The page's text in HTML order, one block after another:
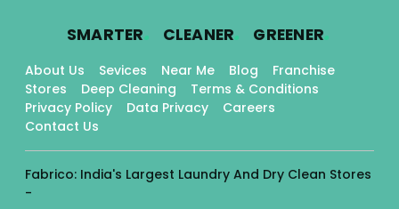
SMARTER. CLEANER. GREENER.
About Us Sevices Near Me Blog
Franchise
Stores
Deep Cleaning
Terms & Conditions
Privacy Policy
Data Privacy
Careers
Contact Us
Fabrico: India's Largest Laundry And Dry Clean Stores
-